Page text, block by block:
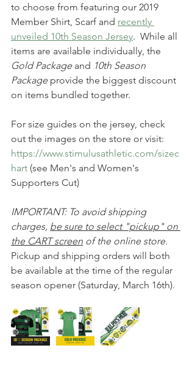
to choose from featuring our 2019
Member Shirt, Scarf and recently
unveiled 10th Season Jersey.  While all
items are available individually, the
Gold Package and 10th Season
Package provide the biggest discount
on items bundled together.
For size guides on the jersey, check
out the images on the store or visit:
https://www.stimulusathletic.com/sizec
hart (see Men's and Women's
Supporters Cut)
IMPORTANT: To avoid shipping
charges, be sure to select "pickup" on
the CART screen of the online store.
Pickup and shipping orders will both
be available at the time of the regular
season opener (Saturday, March 16th).